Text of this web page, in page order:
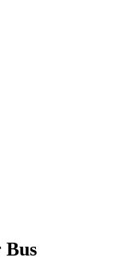
Bus